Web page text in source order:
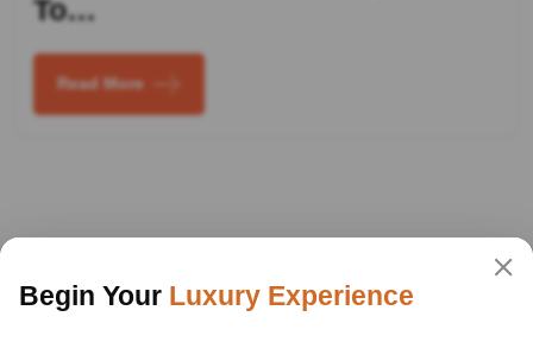
To…
Read More
Begin Your Luxury Experience